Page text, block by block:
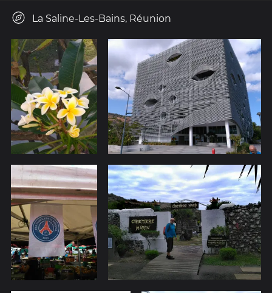
La Saline-Les-Bains, Réunion